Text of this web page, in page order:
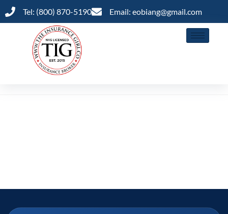
Tel: (800) 870-5190 Email: eobiang@gmail.com